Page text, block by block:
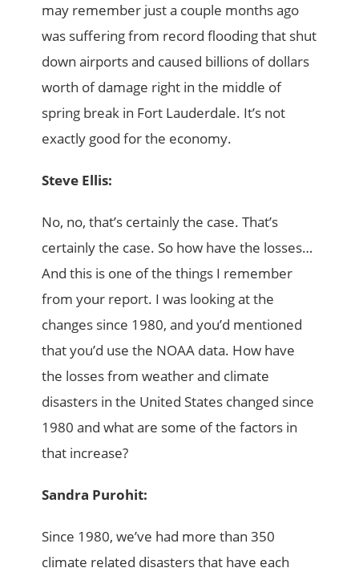
may remember just a couple months ago
was suffering from record flooding that shut
down airports and caused billions of dollars
worth of damage right in the middle of
spring break in Fort Lauderdale. It’s not
exactly good for the economy.
Steve Ellis:
No, no, that’s certainly the case. That’s
certainly the case. So how have the losses…
And this is one of the things I remember
from your report. I was looking at the
changes since 1980, and you’d mentioned
that you’d use the NOAA data. How have
the losses from weather and climate
disasters in the United States changed since
1980 and what are some of the factors in
that increase?
Sandra Purohit:
Since 1980, we’ve had more than 350
climate related disasters that have each